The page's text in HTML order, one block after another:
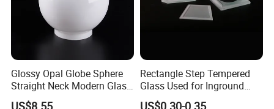
Glossy Opal Globe Sphere
Straight Neck Modern Glass
Light Shade
US$8.55
Rectangle Step Tempered
Glass Used for Inground
Lighting
US$0.30-0.35